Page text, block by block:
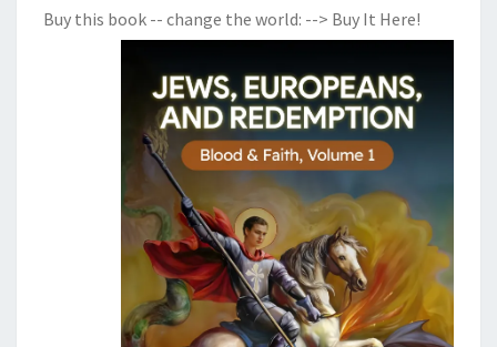
Buy this book -- change the world: --> Buy It Here!